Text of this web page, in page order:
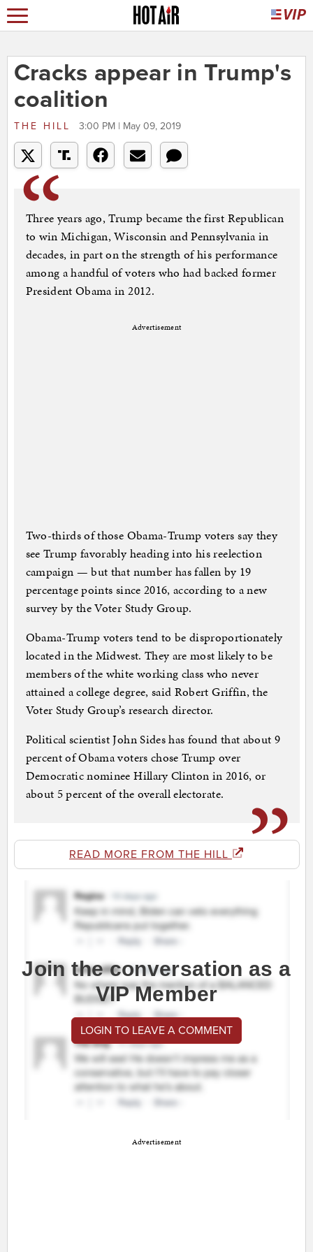
Cracks appear in Trump's
coalition
THE HILL 3:00 PM | May 09, 2019
Three years ago, Trump became the first Republican
to win Michigan, Wisconsin and Pennsylvania in
decades, in part on the strength of his performance
among a handful of voters who had backed former
President Obama in 2012.
Advertisement
Two-thirds of those Obama-Trump voters say they
see Trump favorably heading into his reelection
campaign — but that number has fallen by 19
percentage points since 2016, according to a new
survey by the Voter Study Group.
Obama-Trump voters tend to be disproportionately
located in the Midwest. They are most likely to be
members of the white working class who never
attained a college degree, said Robert Griffin, the
Voter Study Group’s research director.
Political scientist John Sides has found that about 9
percent of Obama voters chose Trump over
Democratic nominee Hillary Clinton in 2016, or
about 5 percent of the overall electorate.
READ MORE FROM THE HILL
Join the conversation as a
VIP Member
LOGIN TO LEAVE A COMMENT
Advertisement